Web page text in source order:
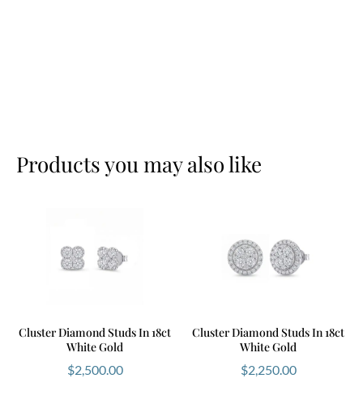
Products you may also like
Cluster Diamond Studs In 18ct
White Gold
$2,500.00
Cluster Diamond Studs In 18ct
White Gold
$2,250.00